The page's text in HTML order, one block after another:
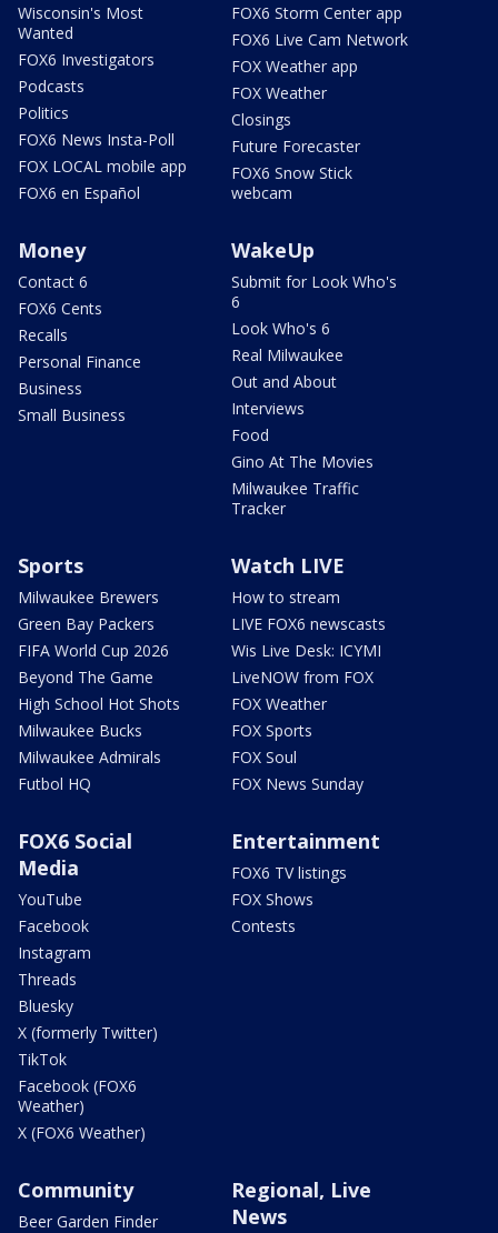
Wisconsin's Most
Wanted
FOX6 Investigators
Podcasts
Politics
FOX6 News Insta-Poll
FOX LOCAL mobile app
FOX6 en Español
FOX6 Storm Center app
FOX6 Live Cam Network
FOX Weather app
FOX Weather
Closings
Future Forecaster
FOX6 Snow Stick
webcam
Money
Contact 6
FOX6 Cents
Recalls
Personal Finance
Business
Small Business
WakeUp
Submit for Look Who's
6
Look Who's 6
Real Milwaukee
Out and About
Interviews
Food
Gino At The Movies
Milwaukee Traffic
Tracker
Sports
Milwaukee Brewers
Green Bay Packers
FIFA World Cup 2026
Beyond The Game
High School Hot Shots
Milwaukee Bucks
Milwaukee Admirals
Futbol HQ
Watch LIVE
How to stream
LIVE FOX6 newscasts
Wis Live Desk: ICYMI
LiveNOW from FOX
FOX Weather
FOX Sports
FOX Soul
FOX News Sunday
FOX6 Social
Media
YouTube
Facebook
Instagram
Threads
Bluesky
X (formerly Twitter)
TikTok
Facebook (FOX6
Weather)
X (FOX6 Weather)
Entertainment
FOX6 TV listings
FOX Shows
Contests
Community
Beer Garden Finder
Regional, Live
News